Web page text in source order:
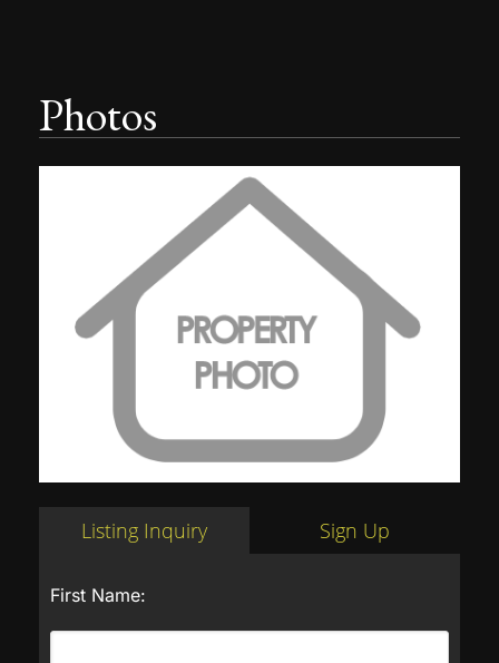
Photos
Listing Inquiry Sign Up
First Name: